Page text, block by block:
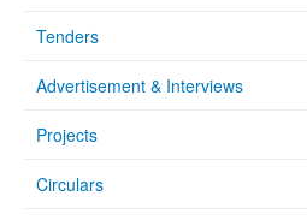
Tenders
Advertisement & Interviews
Projects
Circulars